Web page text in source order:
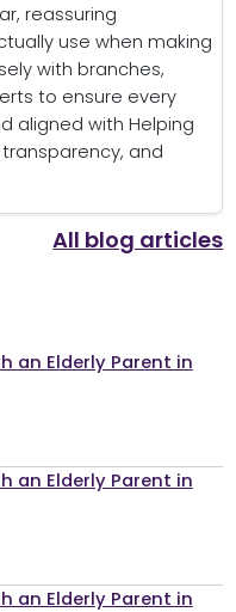
reassuring
use when making
with branches,
to ensure every
aligned with Helping
and
All blog articles
an Elderly Parent in
an Elderly Parent in
an Elderly Parent in